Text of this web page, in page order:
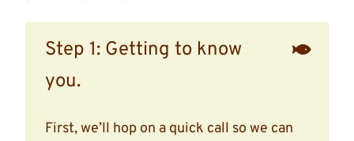
Step 1: Getting to know
you.
First, we’ll hop on a quick call so we can